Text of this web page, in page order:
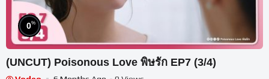
0%
(UNCUT) Poisonous Love พิษรัก EP7 (3/4)